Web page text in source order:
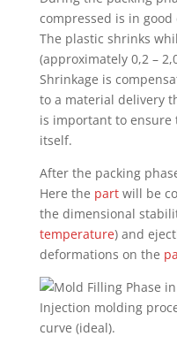
compressed is in
The plastic shrinks
(approximately 0,2 –
Shrinkage is
to a material delivery
is important to ensure
itself.
After the packing
Here the partwill be
the dimensional
temperature) and
deformations on the
Injection molding
curve (ideal).